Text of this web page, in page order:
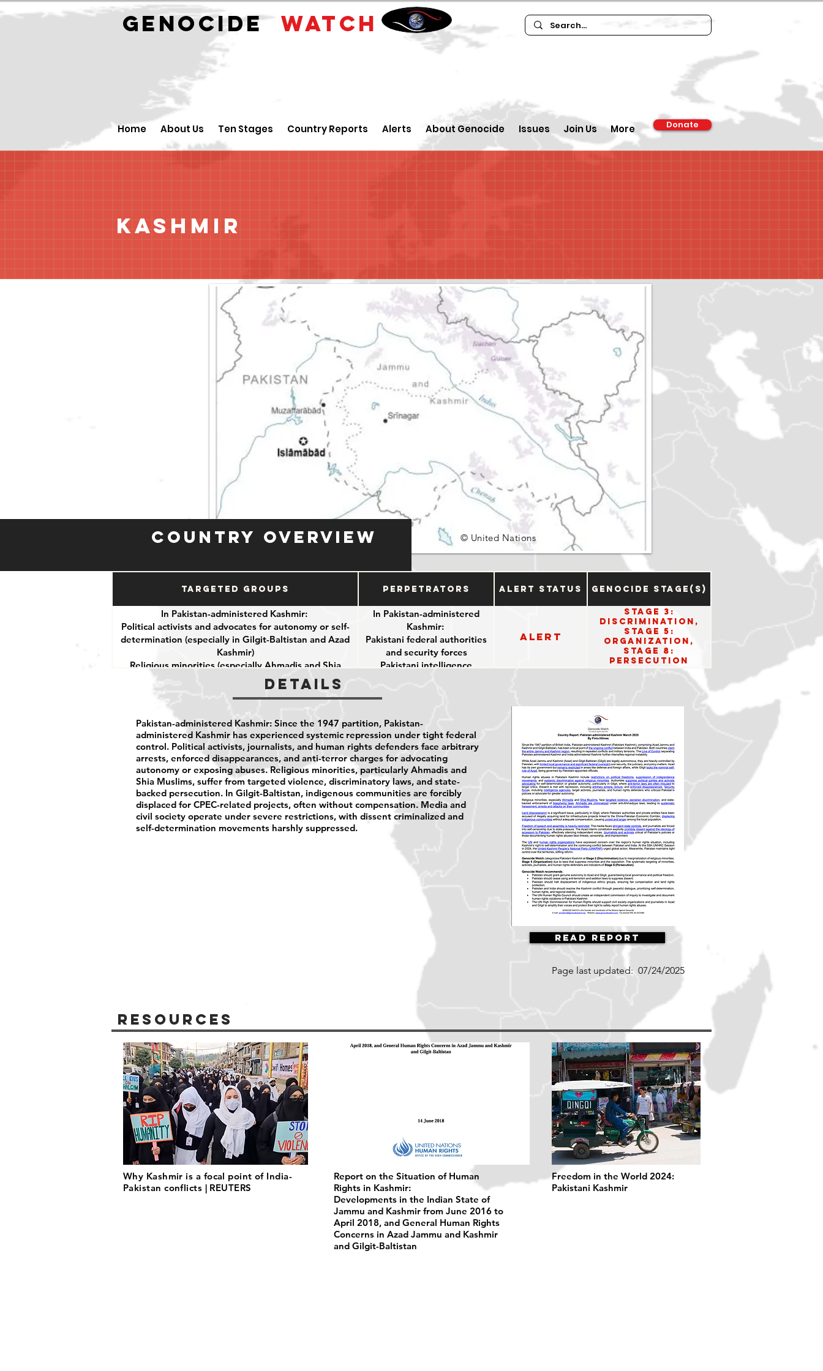
GENOCIDE WATCH
Home About Us Ten Stages Country Reports Alerts About Genocide Issues Join Us More Donate
Kashmir
Country Overview © United Nations
Targeted Groups Perpetrators Alert Status Genocide Stage(s)
In Pakistan-administered Kashmir:
Political activists and advocates for autonomy or self-
determination (especially in Gilgit-Baltistan and Azad
Kashmir)
Religious minorities (especially Ahmadis and Shia
Journalists and rights defenders
Indigenous communities in Gilgit-Baltistan
In Pakistan-administered
Kashmir:
Pakistani federal authorities
and security forces
Pakistani intelligence
(especially in Gilgit-Baltistan)
(involved in land acquisition
linked to CPEC)
Alert
Stage 3:
Discrimination,
Stage 5:
Organization,
Stage 8:
Persecution
Details
Pakistan-administered Kashmir: Since the 1947 partition, Pakistan-
administered Kashmir has experienced systemic repression under tight federal
control. Political activists, journalists, and human rights defenders face arbitrary
arrests, enforced disappearances, and anti-terror charges for advocating
autonomy or exposing abuses. Religious minorities, particularly Ahmadis and
Shia Muslims, suffer from targeted violence, discriminatory laws, and state-
backed persecution. In Gilgit-Baltistan, indigenous communities are forcibly
displaced for CPEC-related projects, often without compensation. Media and
civil society operate under severe restrictions, with dissent criminalized and
self-determination movements harshly suppressed.
Read Report
Page last updated: 07/24/2025
Resources
Why Kashmir is a focal point of India-
Pakistan conflicts | REUTERS
Report on the Situation of Human
Rights in Kashmir:
Developments in the Indian State of
Jammu and Kashmir from June 2016 to
April 2018, and General Human Rights
Concerns in Azad Jammu and Kashmir
and Gilgit-Baltistan
Freedom in the World 2024:
Pakistani Kashmir